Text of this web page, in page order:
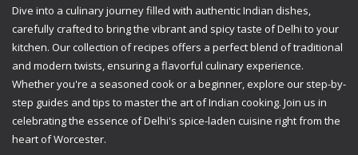
Dive into a culinary journey filled with authentic Indian dishes,
carefully crafted to bring the vibrant and spicy taste of Delhi to your
kitchen. Our collection of recipes offers a perfect blend of traditional
and modern twists, ensuring a flavorful culinary experience.
Whether you're a seasoned cook or a beginner, explore our step-by-
step guides and tips to master the art of Indian cooking. Join us in
celebrating the essence of Delhi's spice-laden cuisine right from the
heart of Worcester.